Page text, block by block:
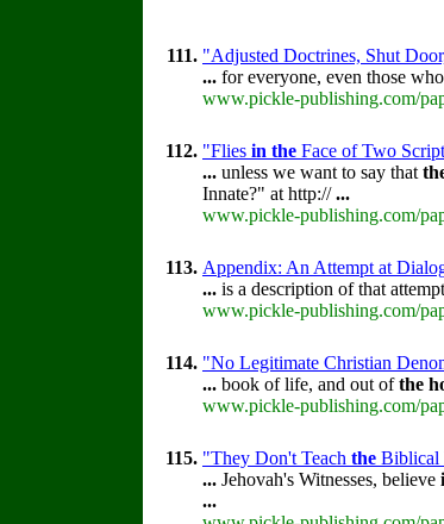
111. "Adjusted Doctrines, Shut
... for everyone, even those
www.pickle-publishing.com/
112. "Flies in the Face of Two
... unless we want to say that
Innate?" at http://...
www.pickle-publishing.com/
113. Appendix: An Attempt at
... is a description of that
www.pickle-publishing.com/
114. "No Legitimate Christian
... book of life, and out ofthe
www.pickle-publishing.com/
115. "They Don't Teach the Biblical
... Jehovah's Witnesses, believe
...